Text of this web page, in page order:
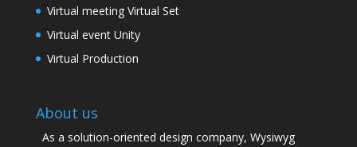
Virtual meeting Virtual Set
Virtual event Unity
Virtual Production
About us
As a solution-oriented design company, Wysiwyg